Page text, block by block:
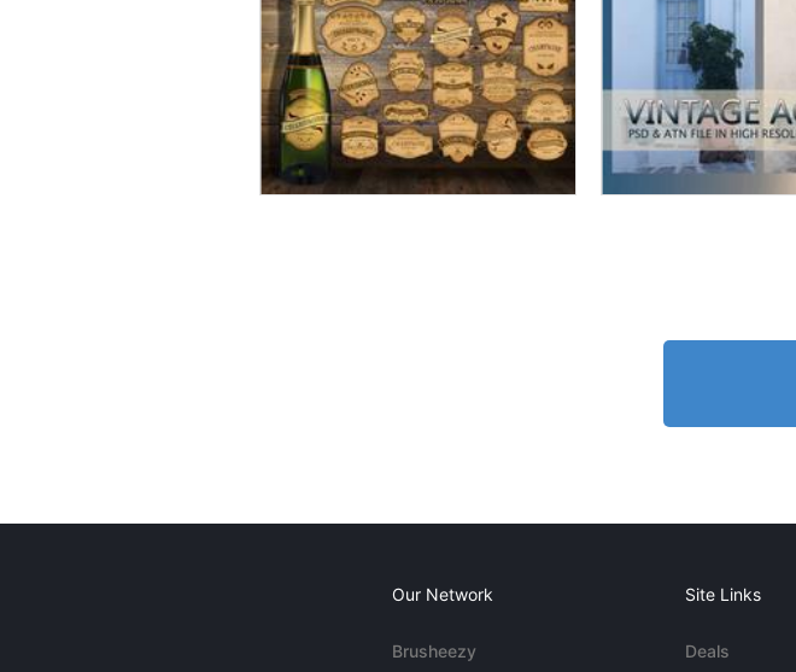
Our Network
Brusheezy
Site Links
Deals